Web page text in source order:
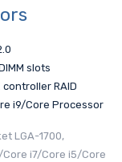
slots
controller RAID
i9/Core Processor
LGA-1700,
i7/Core i5/Core